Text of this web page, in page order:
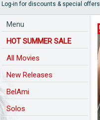
Log-in for discounts & special offers
Menu
HOT SUMMER SALE
All Movies
New Releases
BelAmi
Solos